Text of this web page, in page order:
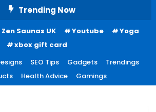
Trending Now
Zen Saunas UK Youtube
Yoga
xbox gift card
SEO Tips Gadgets
Trendings
Health Advice Gamings